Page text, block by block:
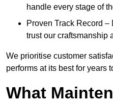
handle every stage of
Proven Track Record
trust our craftsmanship
We prioritise customer
performs at its best for years
What